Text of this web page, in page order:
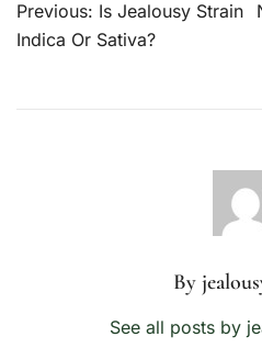
Post
navigation
Previous: Is Jealousy Strain
Indica Or Sativa?
By
See all posts by